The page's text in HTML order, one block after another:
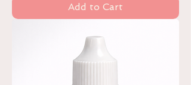
Add to Cart